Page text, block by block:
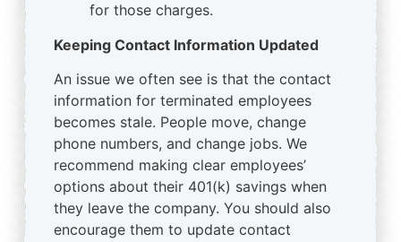
for those charges.
Keeping Contact Information Updated
An issue we often see is that the contact
information for terminated employees
becomes stale. People move, change
phone numbers, and change jobs. We
recommend making clear employees’
options about their 401(k) savings when
they leave the company. You should also
encourage them to update contact